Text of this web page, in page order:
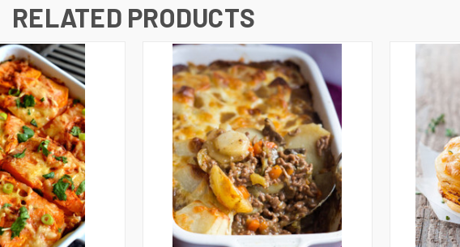
RELATED PRODUCTS